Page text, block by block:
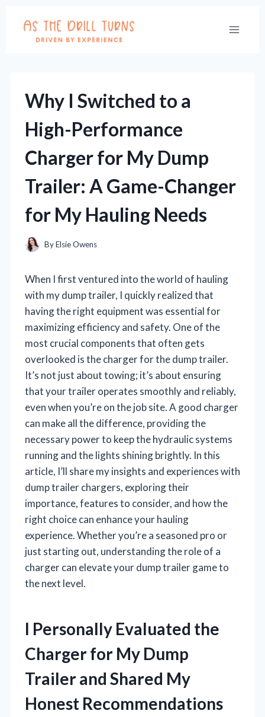
content
Why I Switched to a
High-Performance
Charger for My Dump
Trailer: A Game-Changer
for My Hauling Needs
ByElsie Owens
When I first ventured into the world of hauling
with my dump trailer, I quickly realized that
having the right equipment was essential for
maximizing efficiency and safety. One of the
most crucial components that often gets
overlooked is the charger for the dump trailer.
It’s not just about towing; it’s about ensuring
that your trailer operates smoothly and reliably,
even when you’re on the job site. A good charger
can make all the difference, providing the
necessary power to keep the hydraulic systems
running and the lights shining brightly. In this
article, I’ll share my insights and experiences with
dump trailer chargers, exploring their
importance, features to consider, and how the
right choice can enhance your hauling
experience. Whether you’re a seasoned pro or
just starting out, understanding the role of a
charger can elevate your dump trailer game to
the next level.
I Personally Evaluated the
Charger for My Dump
Trailer and Shared My
Honest Recommendations